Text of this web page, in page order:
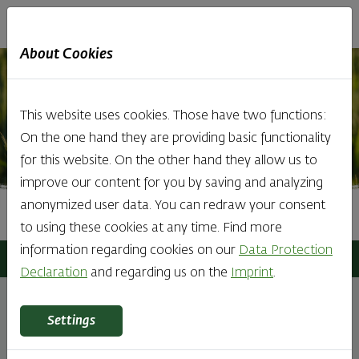
Directions
Haubis
All roads lead to enjoyment
About Cookies
This website uses cookies. Those have two functions:
On the one hand they are providing basic functionality
for this website. On the other hand they allow us to
improve our content for you by saving and analyzing
anonymized user data. You can redraw your consent
to using these cookies at any time. Find more
information regarding cookies on our Data Protection
Declaration and regarding us on the Imprint.
Settings